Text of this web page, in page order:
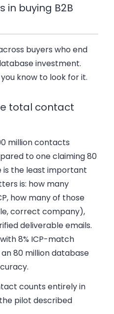
in buying B2B
buyers who end
investment.
know to look for it.
total contact
million contacts
to one claiming 80
is the least important
is: how many
how many of those
correct company),
deliverable emails.
8% ICP-match
80 million database
counts entirely in
pilot described